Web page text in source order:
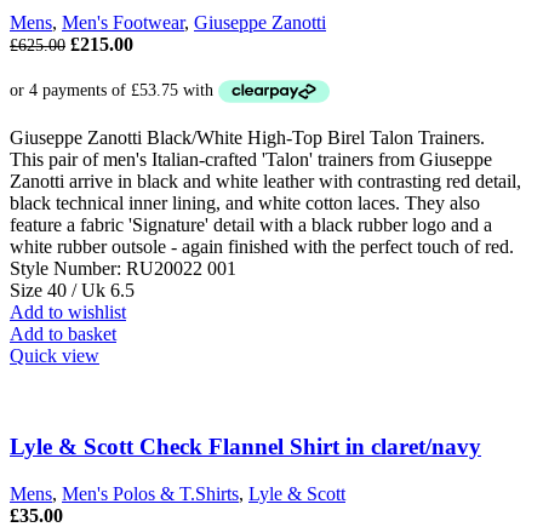
on
the
page
Mens, Men's Footwear, Giuseppe Zanotti
£625.00 Original
was:
£215.00Current
is:
Giuseppe Zanotti Black/White High-Top Birel Talon Trainers.
This pair of men's Italian-crafted 'Talon' trainers from Giuseppe
Zanotti arrive in black and white leather with contrasting red detail,
black technical inner lining, and white cotton laces. They also
feature a fabric 'Signature' detail with a black rubber logo and a
white rubber outsole - again finished with the perfect touch of red.
Style Number: RU20022 001
Size 40 / Uk 6.5
Add to wishlist
Add to basket
Quick view
Lyle & Scott Check Flannel Shirt in claret/navy
Mens, Men's Polos & T.Shirts, Lyle & Scott
£35.00